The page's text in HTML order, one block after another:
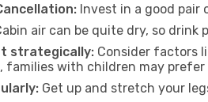
Invest in a good pair
air can be quite dry, so
strategically: Consider factors
families with children may
Get up and stretch your